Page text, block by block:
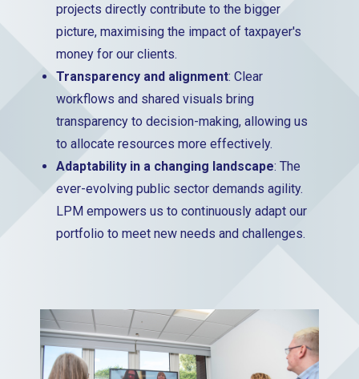
projects directly contribute to the bigger
picture, maximising the impact of taxpayer's
money for our clients.
Transparency and alignment: Clear
workflows and shared visuals bring
transparency to decision-making, allowing us
to allocate resources more effectively.
Adaptability in a changing landscape: The
ever-evolving public sector demands agility.
LPM empowers us to continuously adapt our
portfolio to meet new needs and challenges.